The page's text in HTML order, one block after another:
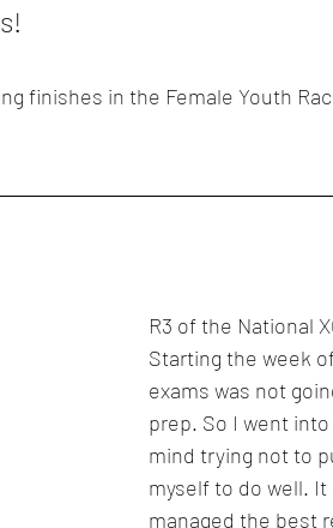
finishes in the Female Youth
R3 of the National
Starting the week
exams was not
prep. So I went
mind trying not to
myself to do well.
managed the best